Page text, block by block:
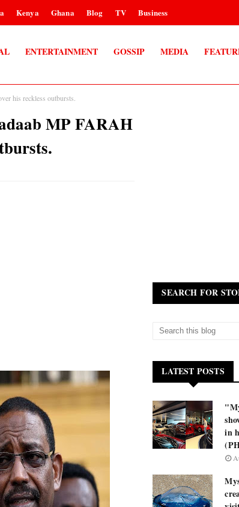
Kenya Ghana Blog TV Business
ENTERTAINMENT GOSSIP MEDIA
his reckless outbursts.
MP FARAH
SEARCH FOR
LATEST POSTS
in